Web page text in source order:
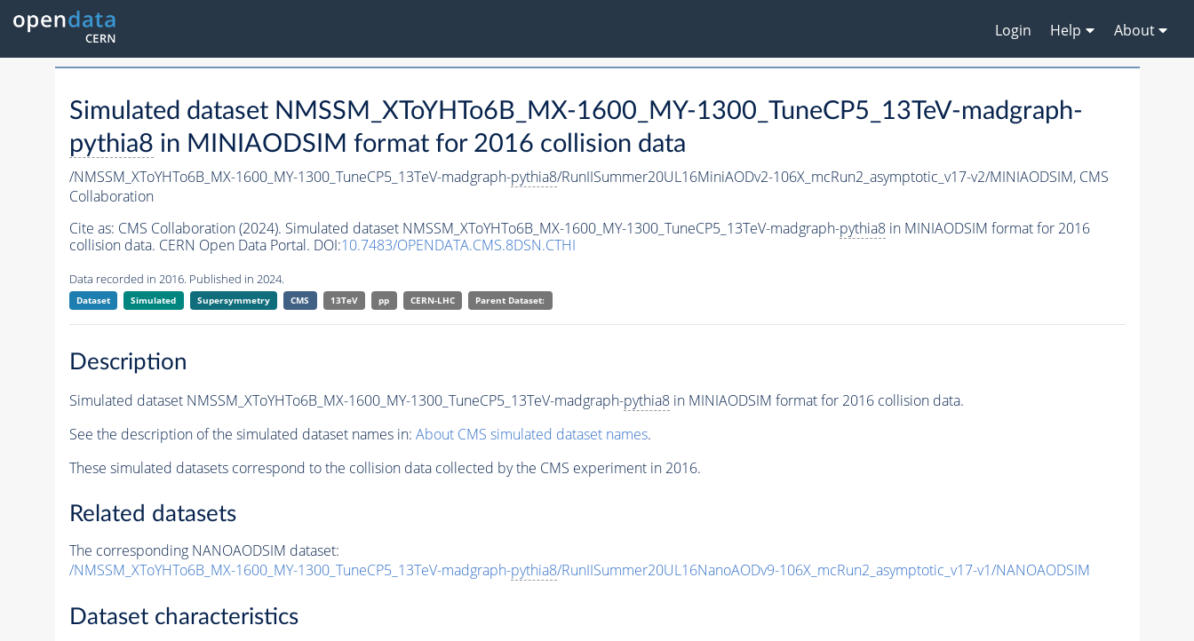
Login Help About
Simulated dataset NMSSM_XToYHTo6B_MX-1600_MY-1300_TuneCP5_13TeV-madgraph-
pythia8 in MINIAODSIM format for 2016 collision data
/NMSSM_XToYHTo6B_MX-1600_MY-1300_TuneCP5_13TeV-madgraph-pythia8/RunIISummer20UL16MiniAODv2-106X_mcRun2_asymptotic_v17-v2/MINIAODSIM, CMS
Collaboration
Cite as: CMS Collaboration (2024). Simulated dataset NMSSM_XToYHTo6B_MX-1600_MY-1300_TuneCP5_13TeV-madgraph-pythia8in MINIAODSIM format for 2016
collision data. CERN Open Data Portal. DOI:10.7483/OPENDATA.CMS.8DSN.CTHI
Data recorded in 2016. Published in 2024.
Dataset Simulated Supersymmetry CMS 13TeV pp CERN-LHC Parent Dataset:
Description
Simulated dataset NMSSM_XToYHTo6B_MX-1600_MY-1300_TuneCP5_13TeV-madgraph-pythia8in MINIAODSIM format for 2016 collision data.
See the description of the simulated dataset names in: About CMS simulated dataset names.
These simulated datasets correspond to the collision data collected by the CMS experiment in 2016.
Related datasets
The corresponding NANOAODSIM dataset:
/NMSSM_XToYHTo6B_MX-1600_MY-1300_TuneCP5_13TeV-madgraph-pythia8/RunIISummer20UL16NanoAODv9-106X_mcRun2_asymptotic_v17-v1/NANOAODSIM
Dataset characteristics